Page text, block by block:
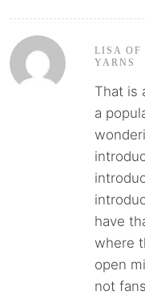
LISA OF
YARNS
That is
a
have
where
open
not